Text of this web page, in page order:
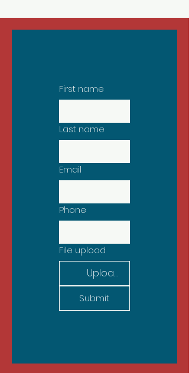
First name
Last name
Email
Phone
File upload
Upload File
Submit